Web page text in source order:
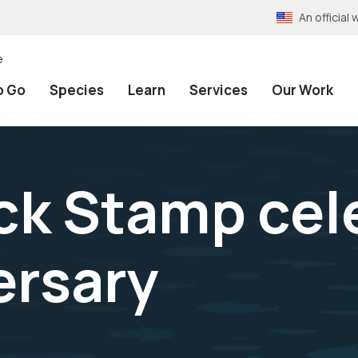
An official
Go Species Learn Services Our Work
Stamp